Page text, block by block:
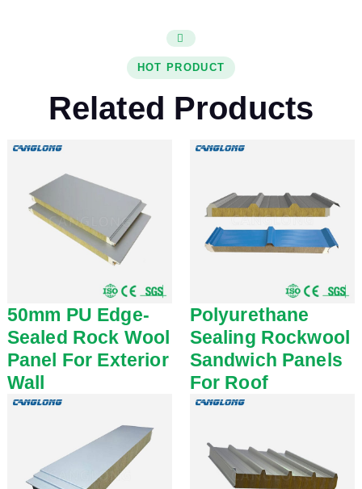
HOT PRODUCT
Related Products
50mm PU Edge-
Sealed Rock Wool
Panel For Exterior
Wall
Polyurethane
Sealing Rockwool
Sandwich Panels
For Roof